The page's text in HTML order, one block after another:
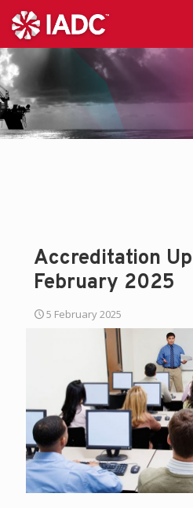
Accreditation
February 2025
5 February 2025